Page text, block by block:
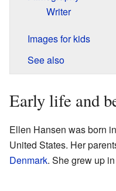
Writer
Images for kids
See also
Early life and
Ellen Hansen was born in
United States. Her
Denmark. She grew up